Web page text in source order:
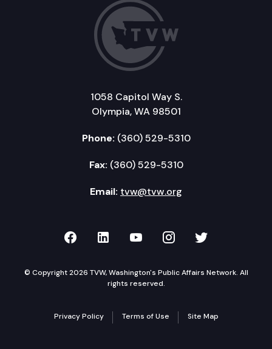
1058 Capitol Way S.
Olympia, WA 98501
Phone: (360) 529-5310
Fax: (360) 529-5310
Email: tvw@tvw.org
TVW on Facebook
TVW on LinkedIn
TVW on YouTube
TVW onTVW on
© Copyright 2026 TVW, Washington's Public Affairs Network. All
rights reserved.
Privacy Policy Terms of Use Site Map